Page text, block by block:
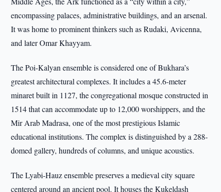
encompassing palaces, administrative buildings, and an arsenal.
It was home to prominent thinkers such as Rudaki, Avicenna,
and later Omar Khayyam.
The Poi-Kalyan ensemble is considered one of Bukhara’s
greatest architectural complexes. It includes a 45.6-meter
minaret built in 1127, the congregational mosque constructed in
1514 that can accommodate up to 12,000 worshippers, and the
Mir Arab Madrasa, one of the most prestigious Islamic
educational institutions. The complex is distinguished by a 288-
domed gallery, hundreds of columns, and unique acoustics.
The Lyabi-Hauz ensemble preserves a medieval city square
centered around an ancient pool. It houses the Kukeldash